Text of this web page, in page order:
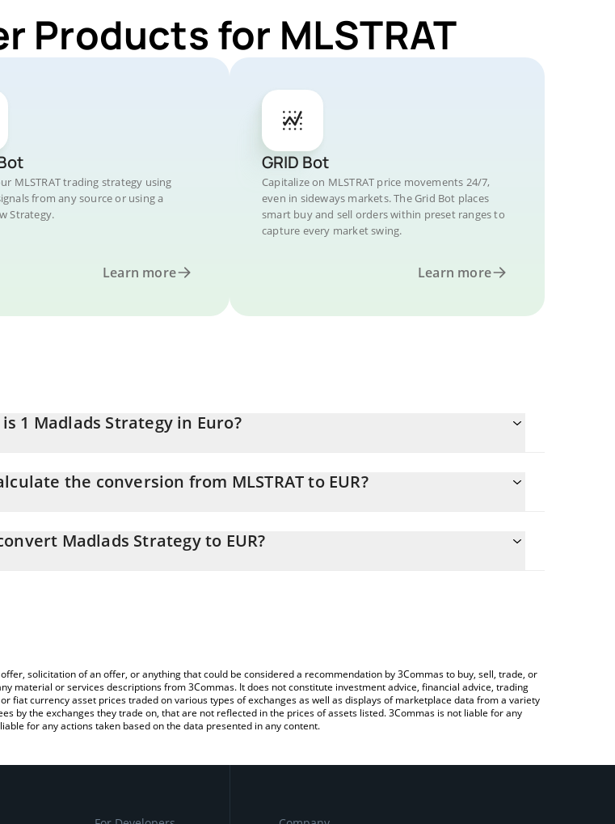
Products for MLSTRAT
MLSTRAT trading strategy using
from any source or using a
Strategy.
Learn more
GRID Bot
Capitalize on MLSTRAT price movements 24/7,
even in sideways markets. The Grid Bot places
smart buy and sell orders within preset ranges to
capture every market swing.
Learn more
1 Madlads Strategy in Euro?
the conversion from MLSTRAT to EUR?
amount of Madlads Strategy in the corresponding field and will automatically convert the value in
Madlads Strategy to EUR?
solicitation of an offer, or anything that could be considered a recommendation by 3Commas to buy, sell, trade, or
material or services descriptions from 3Commas. It does not constitute investment advice, financial advice, trading
currency asset prices traded on various types of exchanges as well as displays of marketplace data from a variety
by the exchanges they trade on, that are not reflected in the prices of assets listed. 3Commas is not liable for any
for any actions taken based on the data presented in any content.